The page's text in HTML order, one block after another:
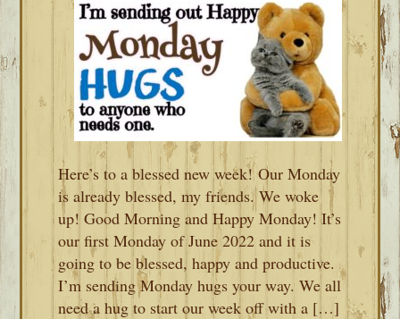
Here’s to a blessed new week! Our Monday
is already blessed, my friends. We woke
up! Good Morning and Happy Monday! It’s
our first Monday of June 2022 and it is
going to be blessed, happy and productive.
I’m sending Monday hugs your way. We all
need a hug to start our week off with a […]